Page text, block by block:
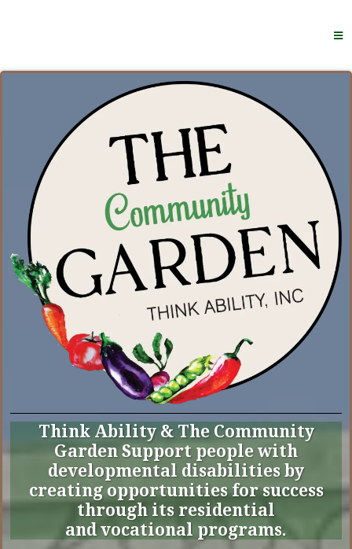
Think Ability & The Community
Garden Support people with
developmental disabilities by
creating opportunities for success
through its residential
and vocational programs.